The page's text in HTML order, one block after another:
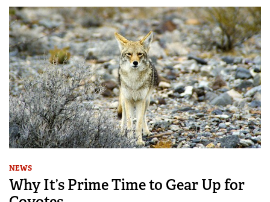
NEWS
Why It’s Prime Time to Gear Up for